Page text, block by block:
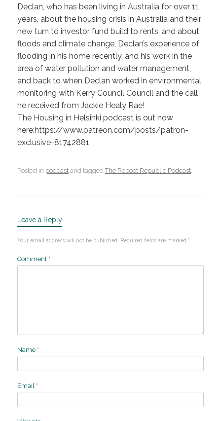
Declan, who has been living in Australia for over 11
years, about the housing crisis in Australia and their
new turn to investor fund build to rents, and about
floods and climate change, Declan’s experience of
flooding in his home recently, and his work in the
area of water pollution and water management,
and back to when Declan worked in environmental
monitoring with Kerry Council Council and the call
he received from Jackie Healy Rae!
The Housing in Helsinki podcast is out now
here:https://www.patreon.com/posts/patron-
exclusive-81742881
Posted in podcast and taggedThe Reboot Republic Podcast.
Leave a Reply
Your email address will not be published. Required fields are marked *
Comment *
Name *
Email *